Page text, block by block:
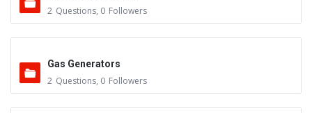
2 Questions, 0 Followers
Gas Generators
2 Questions, 0 Followers